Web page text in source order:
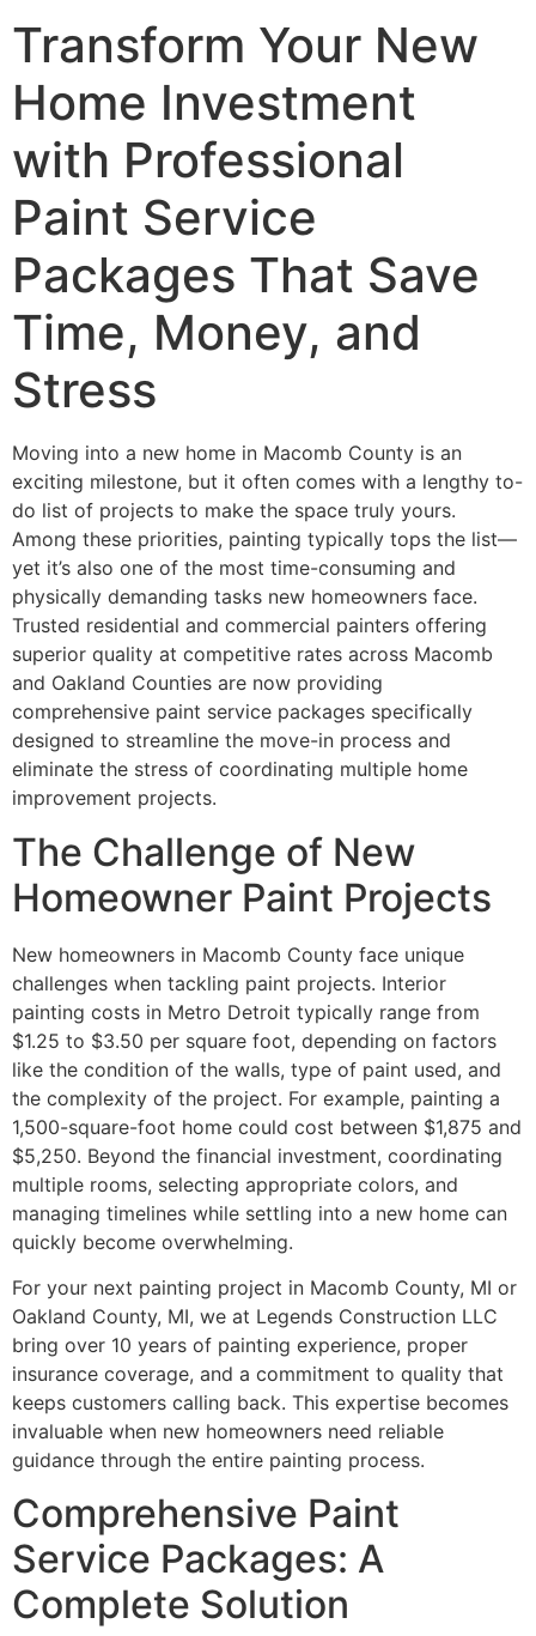
Transform Your New
Home Investment
with Professional
Paint Service
Packages That Save
Time, Money, and
Stress
Moving into a new home in Macomb County is an
exciting milestone, but it often comes with a lengthy to-
do list of projects to make the space truly yours.
Among these priorities, painting typically tops the list—
yet it’s also one of the most time-consuming and
physically demanding tasks new homeowners face.
Trusted residential and commercial painters offering
superior quality at competitive rates across Macomb
and Oakland Counties are now providing
comprehensive paint service packages specifically
designed to streamline the move-in process and
eliminate the stress of coordinating multiple home
improvement projects.
The Challenge of New
Homeowner Paint Projects
New homeowners in Macomb County face unique
challenges when tackling paint projects. Interior
painting costs in Metro Detroit typically range from
$1.25 to $3.50 per square foot, depending on factors
like the condition of the walls, type of paint used, and
the complexity of the project. For example, painting a
1,500-square-foot home could cost between $1,875 and
$5,250. Beyond the financial investment, coordinating
multiple rooms, selecting appropriate colors, and
managing timelines while settling into a new home can
quickly become overwhelming.
For your next painting project in Macomb County, MI or
Oakland County, MI, we at Legends Construction LLC
bring over 10 years of painting experience, proper
insurance coverage, and a commitment to quality that
keeps customers calling back. This expertise becomes
invaluable when new homeowners need reliable
guidance through the entire painting process.
Comprehensive Paint
Service Packages: A
Complete Solution